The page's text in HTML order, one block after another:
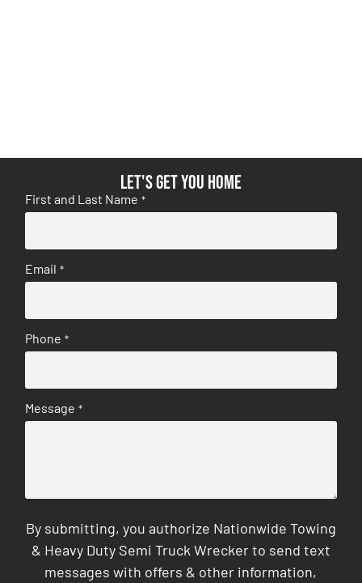
Let's get you home
First and Last Name *
Email *
Phone *
Message *
By submitting, you authorize Nationwide Towing
& Heavy Duty Semi Truck Wrecker to send text
messages with offers & other information,